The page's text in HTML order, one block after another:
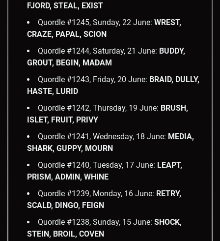
FJORD, STEAL, EXIST
Quordle #1245, Sunday, 22 June: WREST,
CRAZE, PAPAL, SCION
Quordle #1244, Saturday, 21 June: BUDDY,
GROUT, BEGIN, MADAM
Quordle #1243, Friday, 20 June: BRAID, DULLY,
HASTE, LURID
Quordle #1242, Thursday, 19 June: BRUSH,
ISLET, FRUIT, PRIVY
Quordle #1241, Wednesday, 18 June: MEDIA,
SHARK, GUPPY, MOURN
Quordle #1240, Tuesday, 17 June: LEAPT,
PRISM, ADMIN, WHINE
Quordle #1239, Monday, 16 June: RETRY,
SCALD, DINGO, FEIGN
Quordle #1238, Sunday, 15 June: SHOCK,
STEIN, BROIL, COVEN